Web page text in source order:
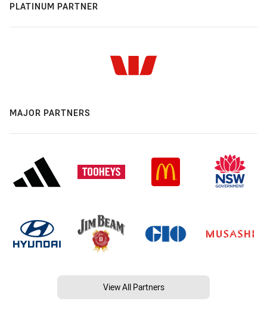
PLATINUM PARTNER
MAJOR PARTNERS
View All Partners